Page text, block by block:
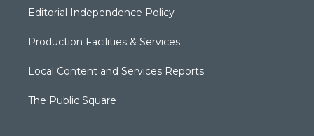
Editorial Independence Policy
Production Facilities & Services
Local Content and Services Reports
The Public Square